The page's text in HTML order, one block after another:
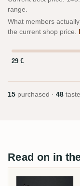
range.
What members
the current shop price.
29 €
15 purchased · 48
Read on in